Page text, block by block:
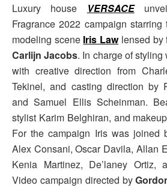
Luxury house VERSACE
Fragrance 2022 campaign
modeling scene Iris Lawlensed by
Carlijn Jacobs. In charge of styling
with creative direction from
Tekinel, and casting direction by
and Samuel Ellis Scheinman.
stylist Karim Belghiran, and
For the campaign Iris was joined
Alex Consani, Oscar Davila, Allan
Kenia Martinez, De’laney Ortiz,
Video campaign directed by